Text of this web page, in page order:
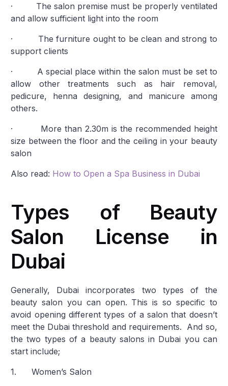
· The salon premise must be properly ventilated
and allow sufficient light into the room
· The furniture ought to be clean and strong to
support clients
· A special place within the salon must be set to
allow other treatments such as hair removal,
pedicure, henna designing, and manicure among
others.
· More than 2.30m is the recommended height
size between the floor and the ceiling in your beauty
salon
Also read: How to Open a Spa Business in Dubai
Types of Beauty
Salon License in
Dubai
Generally, Dubai incorporates two types of the
beauty salon you can open. This is so specific to
avoid opening different types of a salon that doesn’t
meet the Dubai threshold and requirements. And so,
the two types of a beauty salons in Dubai you can
start include;
1. Women’s Salon